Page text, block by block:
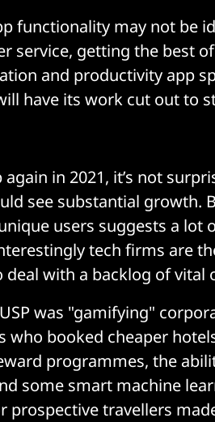
functionality may not be
service, getting the best
and productivity app
have its work cut out to
in 2021, it’s not
see substantial growth.
users suggests a lot
tech firms are
with a backlog of vital
was "gamifying"
who booked cheaper
programmes, the
some smart machine
travellers